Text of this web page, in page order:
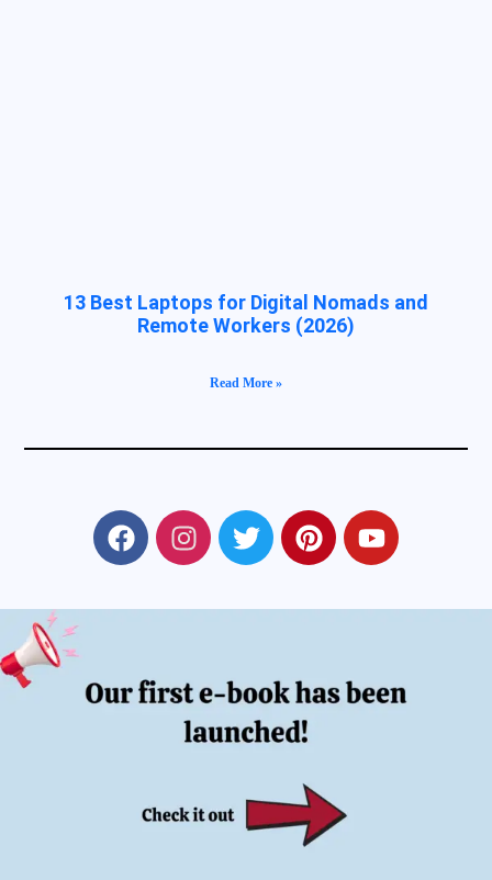
13 Best Laptops for Digital Nomads and
Remote Workers (2026)
Read More »